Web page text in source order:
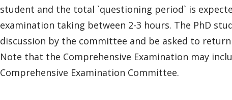
student and the total `questioning period` is
examination taking between 2-3 hours. The PhD
discussion by the committee and be asked to
Note that the Comprehensive Examination may
Comprehensive Examination Committee.